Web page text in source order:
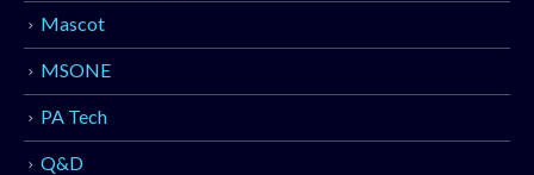
Mascot
MSONE
PA Tech
Q&D